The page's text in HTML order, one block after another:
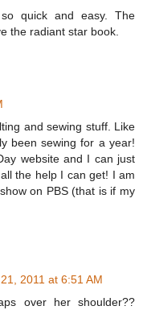
quick and easy. The
the radiant star book.
and sewing stuff. Like
been sewing for a year!
website and I can just
the help I can get! I am
on PBS (that is if my
2011 at 6:51 AM
over her shoulder??